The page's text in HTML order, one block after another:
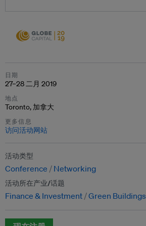
日期
27–28 二月 2019
地点
Toronto, 加拿大
更多信息
访问活动网站
活动类型
Conference Networking
活动所在产业/话题
Finance & Investment Green Buildings